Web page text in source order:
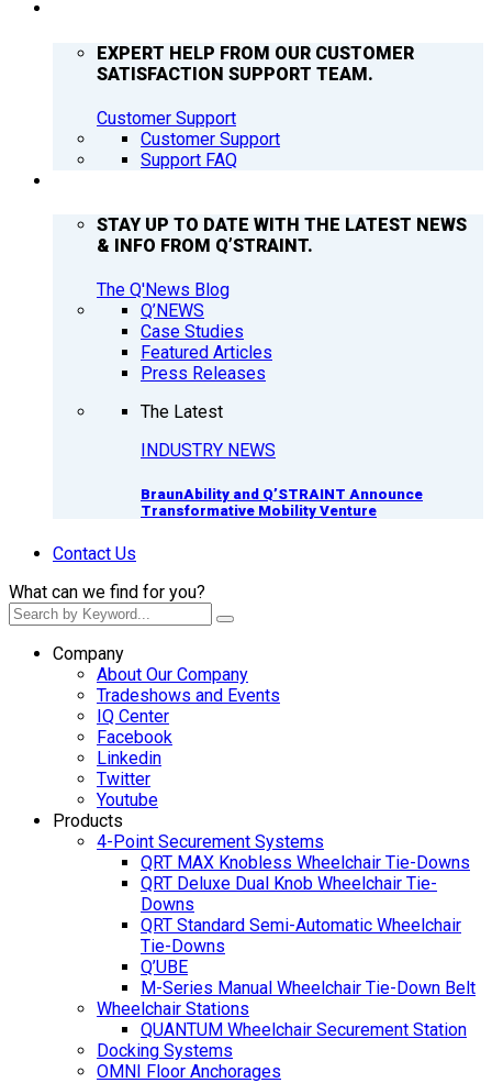
EXPERT HELP FROM OUR CUSTOMER
SATISFACTION SUPPORT TEAM.
Customer Support
Customer Support
Support FAQ
STAY UP TO DATE WITH THE LATEST NEWS
& INFO FROM Q’STRAINT.
The Q'News Blog
Q’NEWS
Case Studies
Featured Articles
Press Releases
The Latest
INDUSTRY NEWS
BraunAbility and Q’STRAINT Announce
Transformative Mobility Venture
Contact Us
What can we find for you?
Company
About Our Company
Tradeshows and Events
IQ Center
Facebook
Linkedin
Twitter
Youtube
Products
4-Point Securement Systems
QRT MAX Knobless Wheelchair Tie-Downs
QRT Deluxe Dual Knob Wheelchair Tie-
Downs
QRT Standard Semi-Automatic Wheelchair
Tie-Downs
Q’UBE
M-Series Manual Wheelchair Tie-Down Belt
Wheelchair Stations
QUANTUM Wheelchair Securement Station
Docking Systems
OMNI Floor Anchorages